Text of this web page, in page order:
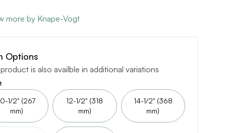
more by Knape-Vogt
Options
is also availble in additional variations
1/2" (267
mm)
12-1/2" (318
mm)
14-1/2" (368
mm)